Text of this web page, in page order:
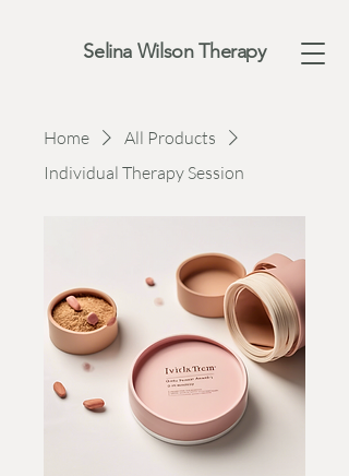
Selina Wilson Therapy
Home
All Products
Individual Therapy Session